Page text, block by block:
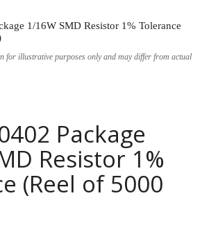
1/16W SMD Resistor 1% Tolerance
for illustrative purposes only and may differ from actual
Package
Resistor 1%
(Reel of 5000